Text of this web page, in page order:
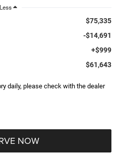
Less
$75,335
-$14,691
+$999
$61,643
daily, please check with the dealer
NOW